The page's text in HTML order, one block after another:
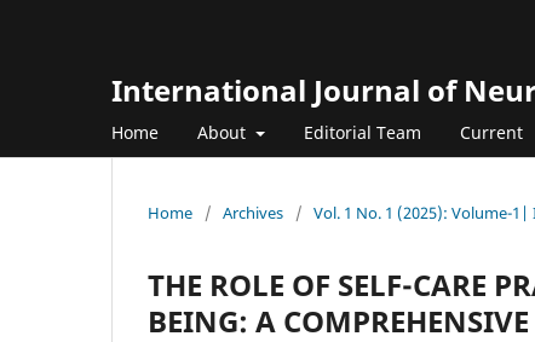
International Journal of
Home About Editorial Team Current
Home / Archives / Vol. 1 No. 1 (2025): Volume-1|
THE ROLE OF SELF-CARE
BEING: A